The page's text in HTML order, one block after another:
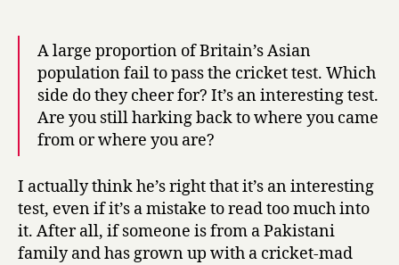
A large proportion of Britain’s Asian
population fail to pass the cricket test. Which
side do they cheer for? It’s an interesting test.
Are you still harking back to where you came
from or where you are?
I actually think he’s right that it’s an interesting
test, even if it’s a mistake to read too much into
it. After all, if someone is from a Pakistani
family and has grown up with a cricket-mad